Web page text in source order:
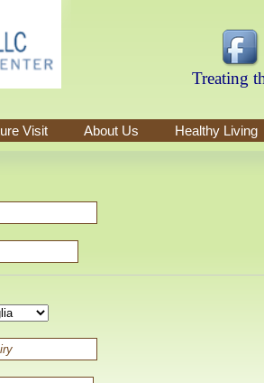
Treating
Visit About Us Healthy Living